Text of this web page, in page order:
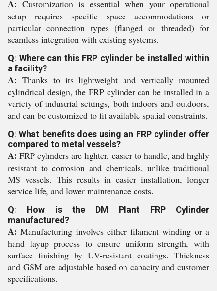
A: Customization is essential when your operational
setup requires specific space accommodations or
particular connection types (flanged or threaded) for
seamless integration with existing systems.
Q: Where can this FRP cylinder be installed within
a facility?
A: Thanks to its lightweight and vertically mounted
cylindrical design, the FRP cylinder can be installed in a
variety of industrial settings, both indoors and outdoors,
and can be customized to fit available spatial constraints.
Q: What benefits does using an FRP cylinder offer
compared to metal vessels?
A: FRP cylinders are lighter, easier to handle, and highly
resistant to corrosion and chemicals, unlike traditional
MS vessels. This results in easier installation, longer
service life, and lower maintenance costs.
Q: How is the DM Plant FRP Cylinder
manufactured?
A: Manufacturing involves either filament winding or a
hand layup process to ensure uniform strength, with
surface finishing by UV-resistant coatings. Thickness
and GSM are adjustable based on capacity and customer
specifications.